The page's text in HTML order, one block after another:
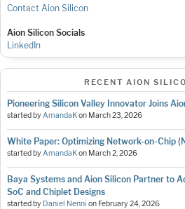
Contact Aion Silicon
Aion Silicon Socials
LinkedIn
RECENT AION
Pioneering Silicon Valley Innovator Joins
started by AmandaKon March 23, 2026
White Paper: Optimizing Network-on-Chip
started by AmandaKon March 2, 2026
Baya Systems and Aion Silicon Partner to
SoC and Chiplet Designs
started by Daniel Nenni on February 24, 2026